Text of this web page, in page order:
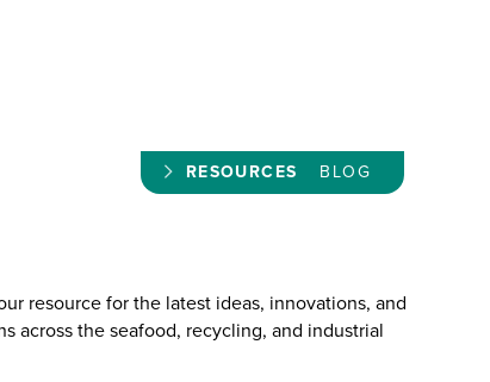
RESOURCES BLOG
resource for the latest ideas, innovations, and
across the seafood, recycling, and industrial